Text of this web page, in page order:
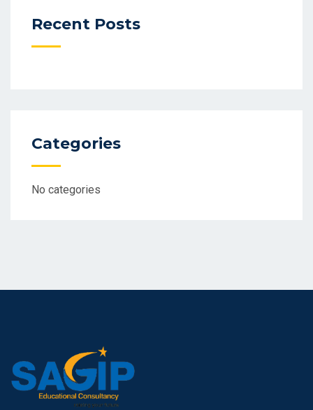
Recent Posts
Categories
No categories